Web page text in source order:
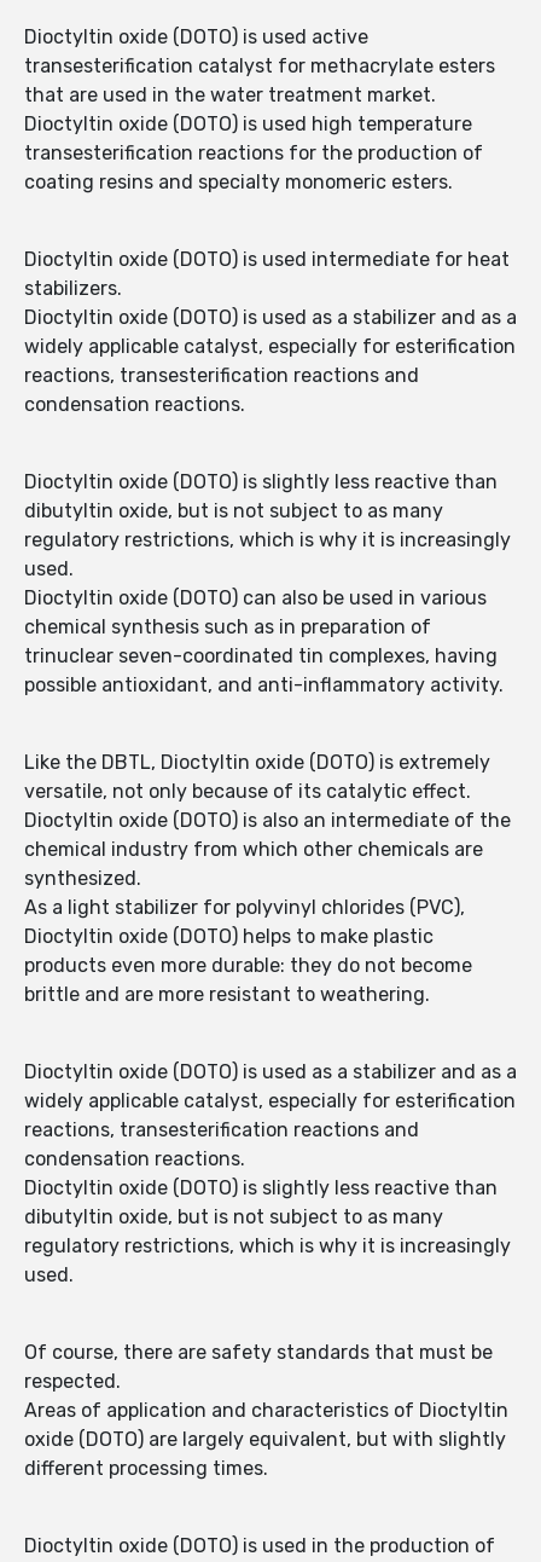
Dioctyltin oxide (DOTO) is used active
transesterification catalyst for methacrylate esters
that are used in the water treatment market.
Dioctyltin oxide (DOTO) is used high temperature
transesterification reactions for the production of
coating resins and specialty monomeric esters.
Dioctyltin oxide (DOTO) is used intermediate for heat
stabilizers.
Dioctyltin oxide (DOTO) is used as a stabilizer and as a
widely applicable catalyst, especially for esterification
reactions, transesterification reactions and
condensation reactions.
Dioctyltin oxide (DOTO) is slightly less reactive than
dibutyltin oxide, but is not subject to as many
regulatory restrictions, which is why it is increasingly
used.
Dioctyltin oxide (DOTO) can also be used in various
chemical synthesis such as in preparation of
trinuclear seven-coordinated tin complexes, having
possible antioxidant, and anti-inflammatory activity.
Like the DBTL, Dioctyltin oxide (DOTO) is extremely
versatile, not only because of its catalytic effect.
Dioctyltin oxide (DOTO) is also an intermediate of the
chemical industry from which other chemicals are
synthesized.
As a light stabilizer for polyvinyl chlorides (PVC),
Dioctyltin oxide (DOTO) helps to make plastic
products even more durable: they do not become
brittle and are more resistant to weathering.
Dioctyltin oxide (DOTO) is used as a stabilizer and as a
widely applicable catalyst, especially for esterification
reactions, transesterification reactions and
condensation reactions.
Dioctyltin oxide (DOTO) is slightly less reactive than
dibutyltin oxide, but is not subject to as many
regulatory restrictions, which is why it is increasingly
used.
Of course, there are safety standards that must be
respected.
Areas of application and characteristics of Dioctyltin
oxide (DOTO) are largely equivalent, but with slightly
different processing times.
Dioctyltin oxide (DOTO) is used in the production of